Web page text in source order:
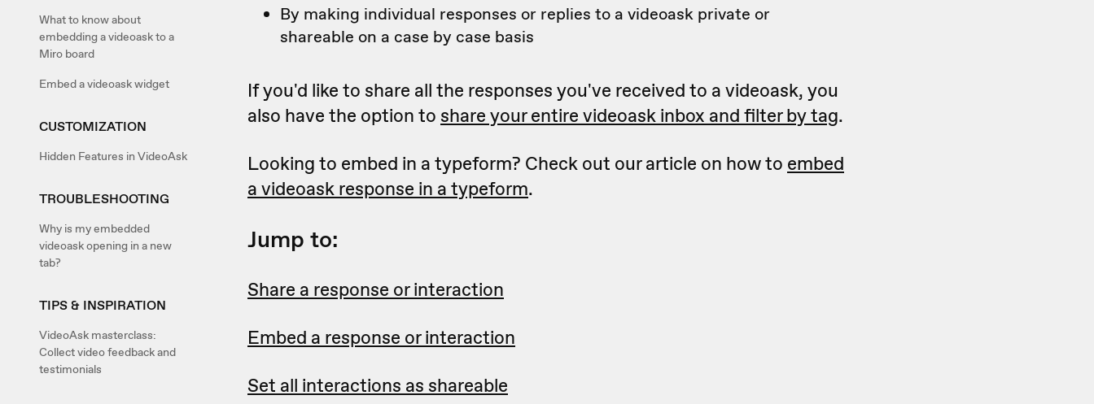
What to know about
embedding a videoask to a
Miro board
Embed a videoask widget
CUSTOMIZATION
Hidden Features in VideoAsk
TROUBLESHOOTING
Why is my embedded
videoask opening in a new
tab?
TIPS & INSPIRATION
VideoAsk masterclass:
Collect video feedback and
testimonials
By making individual responses or replies to a videoask private or
shareable on a case by case basis
If you'd like to share all the responses you've received to a videoask, you
also have the option to share your entire videoask inbox and filter by tag.
Looking to embed in a typeform? Check out our article on how to embed
a videoask response in a typeform.
Jump to:
Share a response or interaction
Embed a response or interaction
Set all interactions as shareable